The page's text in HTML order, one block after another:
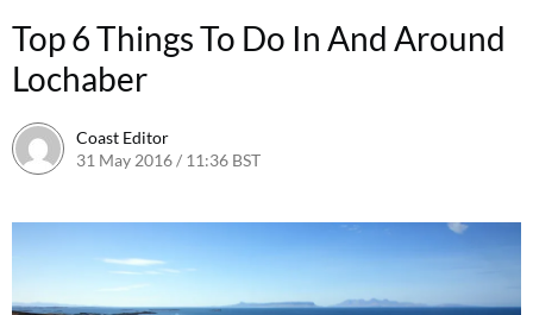
Top 6 Things To Do In And Around
Lochaber
Coast Editor
31 May 2016 / 11:36 BST